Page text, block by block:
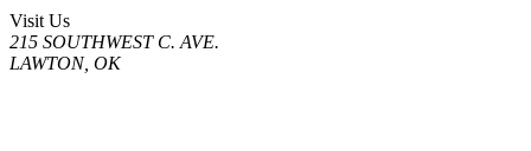
Visit Us
215 SOUTHWEST C. AVE.
LAWTON, OK